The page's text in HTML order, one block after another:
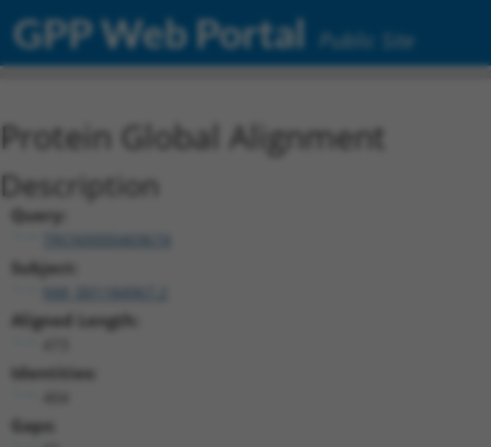
GPP Web Portal Public Site
Protein Global Alignment
Description
Query:
TRCN0000469674
Subject:
Aligned Length:
Identities:
Gaps: